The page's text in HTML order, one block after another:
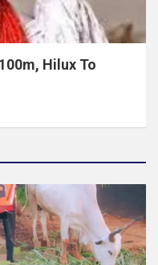
Hilux To